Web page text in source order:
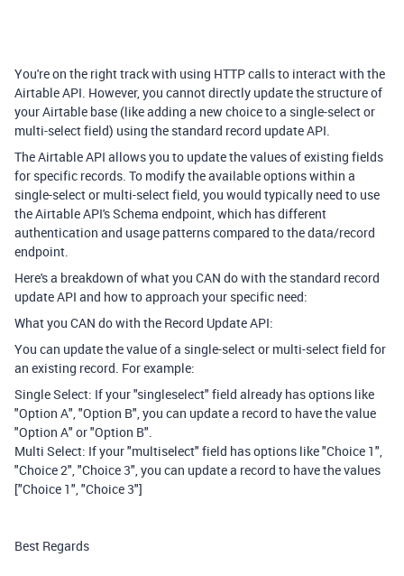
You're on the right track with using HTTP calls to interact with the
Airtable API. However, you cannot directly update the structure of
your Airtable base (like adding a new choice to a single-select or
multi-select field) using the standard record update API.
The Airtable API allows you to update the values of existing fields
for specific records. To modify the available options within a
single-select or multi-select field, you would typically need to use
the Airtable API's Schema endpoint, which has different
authentication and usage patterns compared to the data/record
endpoint.
Here's a breakdown of what you CAN do with the standard record
update API and how to approach your specific need:
What you CAN do with the Record Update API:
You can update the value of a single-select or multi-select field for
an existing record. For example:
Single Select: If your "singleselect" field already has options like
"Option A", "Option B", you can update a record to have the value
"Option A" or "Option B".
Multi Select: If your "multiselect" field has options like "Choice 1",
"Choice 2", "Choice 3", you can update a record to have the values
["Choice 1", "Choice 3"]
Best Regards